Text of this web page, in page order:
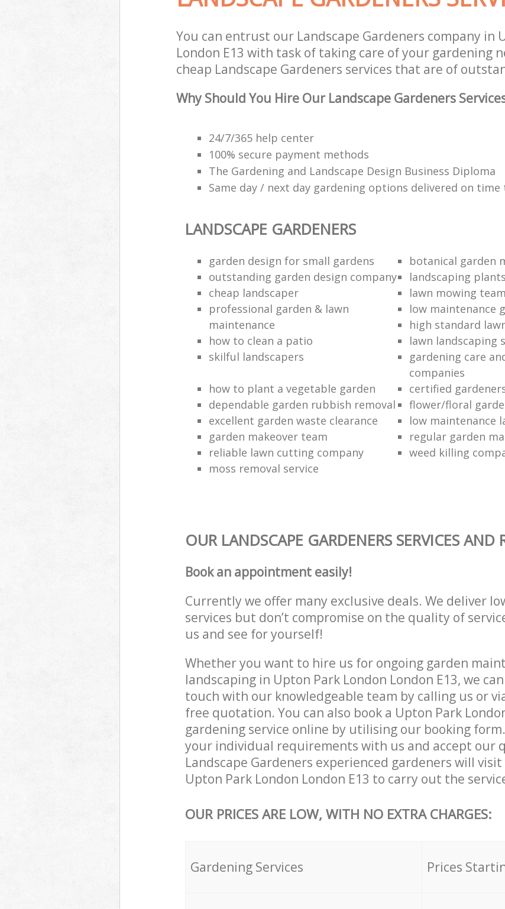
You can entrust our Landscape Gardeners company in
London E13 with task of taking care of your gardening
cheap Landscape Gardeners services that are of
Why Should You Hire Our Landscape Gardeners
24/7/365 help center
100% secure payment methods
The Gardening and Landscape Design Business Diploma
Same day / next day gardening options delivered on
LANDSCAPE GARDENERS
garden design for small gardens
botanical garden
outstanding garden design company
landscaping
cheap landscaper
lawn mowing team
professional garden & lawn
maintenance
low maintenance
high standard
how to clean a patio
lawn landscaping
skilful landscapers
gardening care
companies
how to plant a vegetable garden
certified
dependable garden rubbish removal
flower/floral
excellent garden waste clearance
low maintenance
garden makeover team
regular garden
reliable lawn cutting company
weed killing
moss removal service
OUR LANDSCAPE GARDENERS SERVICES AND
Book an appointment easily!
Currently we offer many exclusive deals. We deliver
services but don’t compromise on the quality of
us and see for yourself!
Whether you want to hire us for ongoing garden
landscaping in Upton Park London London E13, we
touch with our knowledgeable team by calling us or
free quotation. You can also book a Upton Park
gardening service online by utilising our booking
your individual requirements with us and accept our
Landscape Gardeners experienced gardeners will
Upton Park London London E13 to carry out the
OUR PRICES ARE LOW, WITH NO EXTRA CHARGES:
Gardening Services Prices